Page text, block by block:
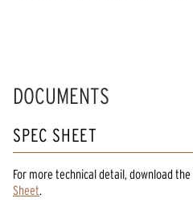
DOCUMENTS
SPEC SHEET
For more technical detail, download
Sheet.